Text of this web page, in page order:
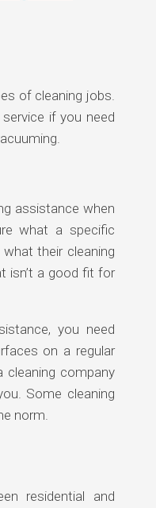
of cleaning jobs.
if you need
assistance when
what a specific
their cleaning
isn’t a good fit for
you need
on a regular
cleaning company
Some cleaning
norm.
residential and